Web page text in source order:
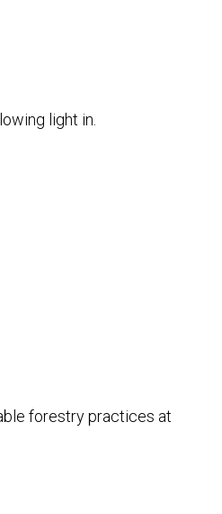
light in.
forestry practices at